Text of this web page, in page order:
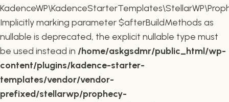
Implicitly marking parameter $afterBuildMethods as
nullable is deprecated, the explicit nullable type must
be used instead in /home/askgsdmr/public_html/wp-
content/plugins/kadence-starter-
templates/vendor/vendor-
prefixed/stellarwp/prophecy-